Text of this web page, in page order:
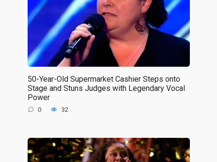
50-Year-Old Supermarket Cashier Steps onto
Stage and Stuns Judges with Legendary Vocal
Power
0 32